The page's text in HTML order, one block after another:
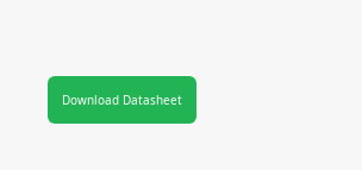
Download Datasheet